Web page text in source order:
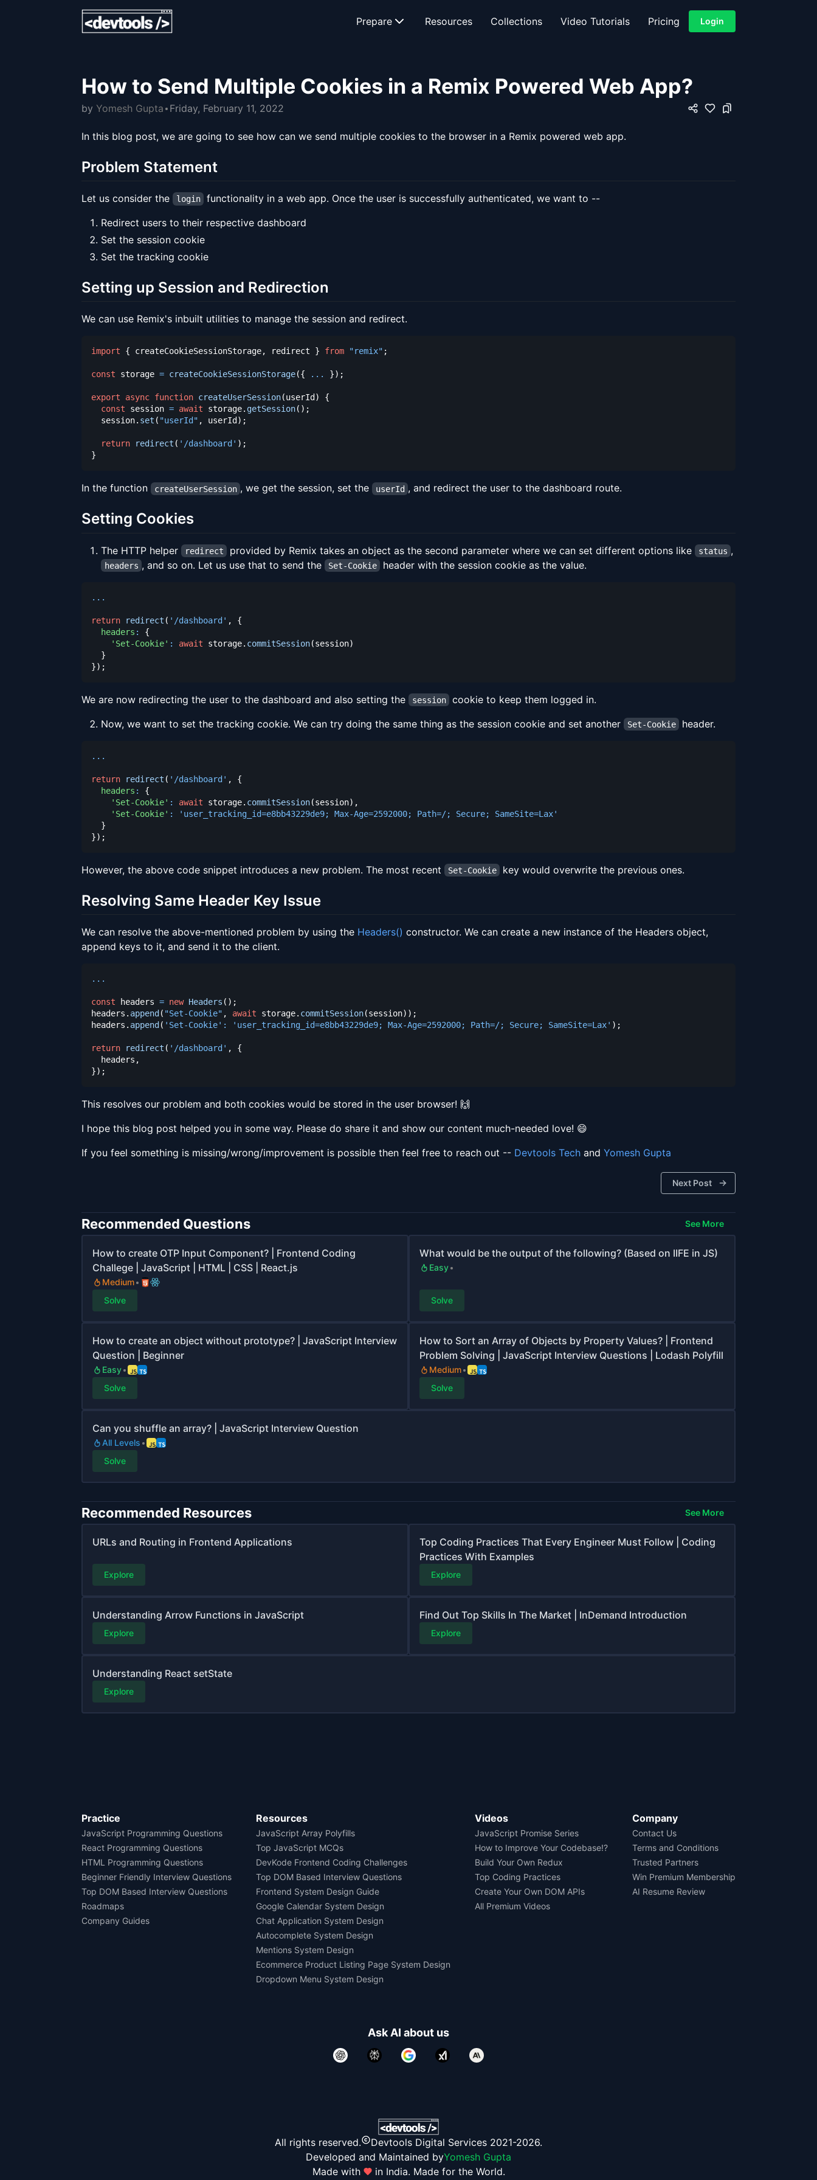
Prepare Resources Collections Video Tutorials Pricing Login
How to Send Multiple Cookies in a Remix Powered Web App?
by Yomesh Gupta Friday, February 11, 2022
In this blog post, we are going to see how can we send multiple cookies to the browser in a Remix powered web app.
Problem Statement
Let us consider the login
functionality in a web app. Once the user is successfully authenticated, we want to --
Redirect users to their respective dashboard
Set the session cookie
Set the tracking cookie
Setting up Session and Redirection
We can use Remix's inbuilt utilities to manage the session and redirect.
import { createCookieSessionStorage, redirect } from "remix" ;
const storage = createCookieSessionStorage({ ... }) ;
export async function createUserSession(userId )
{
const session = await storage. getSession( ) ;
  session
. set ( "userId" , userId ) ;
return redirect ( '/dashboard' ) ;
}
In the function createUserSession , we get the session, set the userId , and redirect the user to the dashboard route.
Setting Cookies
The HTTP helper redirect provided by Remix takes an object as the second parameter where we can set different options like status ,
headers , and so on. Let us use that to send the Set-Cookie header with the session cookie as the value.
...
return redirect ( '/dashboard' ,
{
headers :
{
'Set-Cookie' : await storage. commitSession(session)
}
}) ;
We are now redirecting the user to the dashboard and also setting the session
cookie to keep them logged in.
Now, we want to set the tracking cookie. We can try doing the same thing as the session cookie and set another Set-Cookie header.
...
return redirect ( '/dashboard' ,
{
headers :
{
'Set-Cookie' : await storage. commitSession(session) ,
'Set-Cookie' :
'user_tracking_id=e8bb43229de9; Max-Age=2592000; Path=/; Secure; SameSite=Lax'
}
}) ;
However, the above code snippet introduces a new problem. The most recent Set-Cookie key would overwrite the previous ones.
Resolving Same Header Key Issue
We can resolve the above-mentioned problem by using the Headers() constructor. We can create a new instance of the Headers object,
append keys to it, and send it to the client.
...
const headers = new Headers ( ) ;
headers . append ( "Set-Cookie" , await storage. commitSession(session) ) ;
headers . append ( 'Set-Cookie' : 'user_tracking_id=e8bb43229de9; Max-Age=2592000; Path=/; Secure; SameSite=Lax' ) ;
return redirect ( '/dashboard' ,
{
  headers
,
}) ;
This resolves our problem and both cookies would be stored in the user browser! 🙌
I hope this blog post helped you in some way. Please do share it and show our content much-needed love! 😄
If you feel something is missing/wrong/improvement is possible then feel free to reach out -- Devtools Tech andYomesh Gupta
Next Post
Recommended Questions See More
How to create OTP Input Component? | Frontend Coding
Challege | JavaScript | HTML | CSS | React.js
Medium
Solve
What would be the output of the following? (Based on IIFE in JS)
Easy
Solve
How to create an object without prototype? | JavaScript Interview
Question | Beginner
Easy
Solve
How to Sort an Array of Objects by Property Values? | Frontend
Problem Solving | JavaScript Interview Questions | Lodash Polyfill
Medium
Solve
Can you shuffle an array? | JavaScript Interview Question
All Levels
Solve
Recommended Resources See More
URLs and Routing in Frontend Applications
Explore
Top Coding Practices That Every Engineer Must Follow | Coding
Practices With Examples
Explore
Understanding Arrow Functions in JavaScript
Explore
Find Out Top Skills In The Market | InDemand Introduction
Explore
Understanding React setState
Explore
Practice
JavaScript Programming Questions
React Programming Questions
HTML Programming Questions
Beginner Friendly Interview Questions
Top DOM Based Interview Questions
Roadmaps
Company Guides
Resources
JavaScript Array Polyfills
Top JavaScript MCQs
DevKode Frontend Coding Challenges
Top DOM Based Interview Questions
Frontend System Design Guide
Google Calendar System Design
Chat Application System Design
Autocomplete System Design
Mentions System Design
Ecommerce Product Listing Page System Design
Dropdown Menu System Design
Videos
JavaScript Promise Series
How to Improve Your Codebase!?
Build Your Own Redux
Top Coding Practices
Create Your Own DOM APIs
All Premium Videos
Company
Contact Us
Terms and Conditions
Trusted Partners
Win Premium Membership
AI Resume Review
Ask AI about us
All rights reserved.
Devtools Digital Services 2021-2026.
Developed and Maintained byYomesh Gupta
Made with
in India. Made for the World.